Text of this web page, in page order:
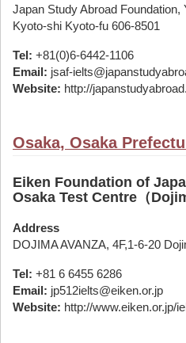
Japan Study Abroad
Kyoto-shi Kyoto-fu 606-8501
Tel: +81(0)6-6442-1106
Email: jsaf-
Website: http://
Osaka, Osaka
Eiken Foundation of
Osaka Test Centre（
Address
DOJIMA AVANZA, 4F,1-6-20
Tel: +81 6 6455 6286
Email: jp512ielts@eiken.or.jp
Website: http://www.eiken.or.jp/